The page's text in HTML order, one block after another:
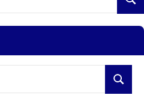
Search